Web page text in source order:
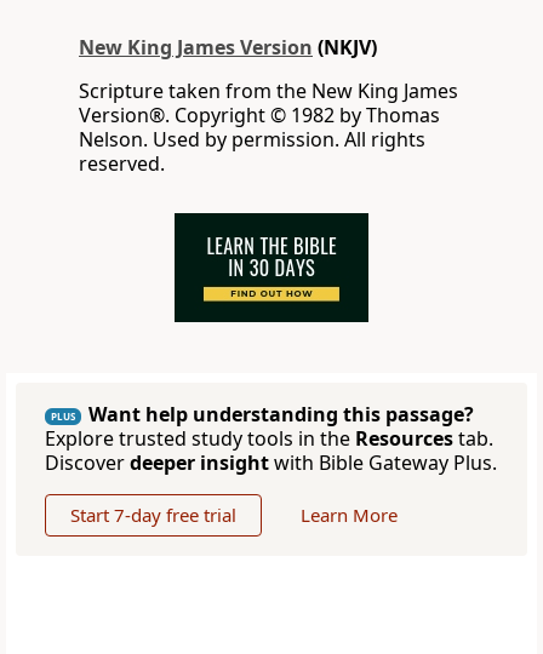
New King James Version (NKJV)
Scripture taken from the New King James
Version®. Copyright © 1982 by Thomas
Nelson. Used by permission. All rights
reserved.
PLUS
Want help understanding this passage?
Explore trusted study tools in the Resourcestab.
Discoverdeeper insightwith Bible Gateway Plus.
Start 7-day free trial Learn More